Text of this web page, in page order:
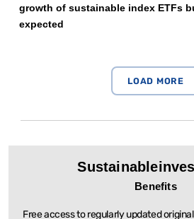
growth of sustainable index ETFs
expected
Benefits
Free access to regularly updated